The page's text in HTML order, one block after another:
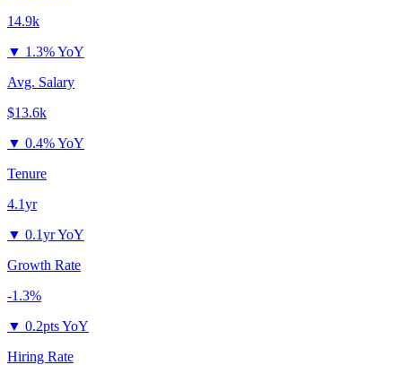
14.9k
▼ 1.3% YoY
Avg. Salary
$13.6k
▼ 0.4% YoY
Tenure
4.1yr
▼ 0.1yr YoY
Growth Rate
-1.3%
▼ 0.2pts YoY
Hiring Rate